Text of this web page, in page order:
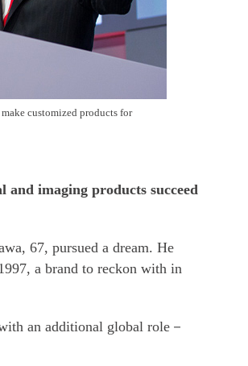
customized products for
and imaging products succeed
67, pursued a dream. He
a brand to reckon with in
an additional global role－